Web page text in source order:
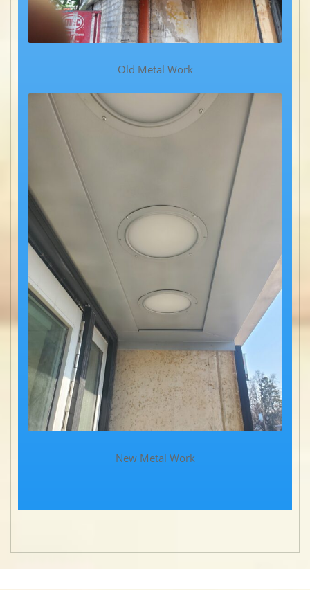
Old Metal Work
New Metal Work